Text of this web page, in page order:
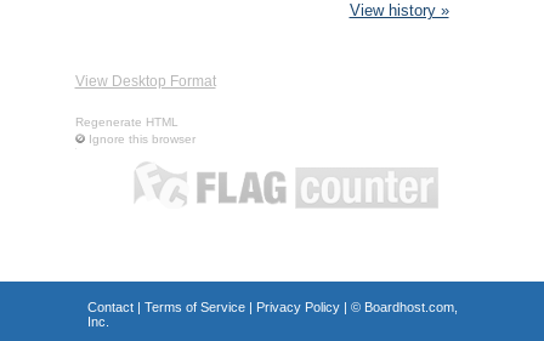
View history »
View Desktop Format
Regenerate HTML
Ignore this browser
Contact| Terms of Service| Privacy Policy| © Boardhost.com,
Inc.